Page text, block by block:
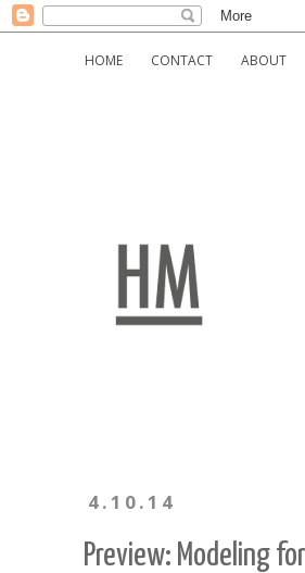
HOME CONTACT ABOUT
4.10.14
Preview: Modeling